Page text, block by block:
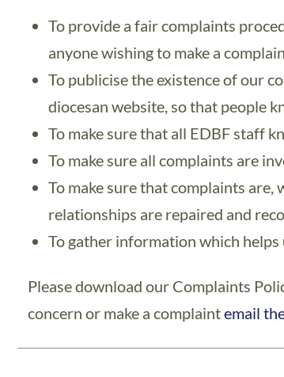
To provide a fair complaints
anyone wishing to make a
To publicise the existence of our
diocesan website, so that people
To make sure that all EDBF staff
To make sure all complaints are
To make sure that complaints
relationships are repaired and
To gather information which
Please download our Complaints
concern or make a complaintemail